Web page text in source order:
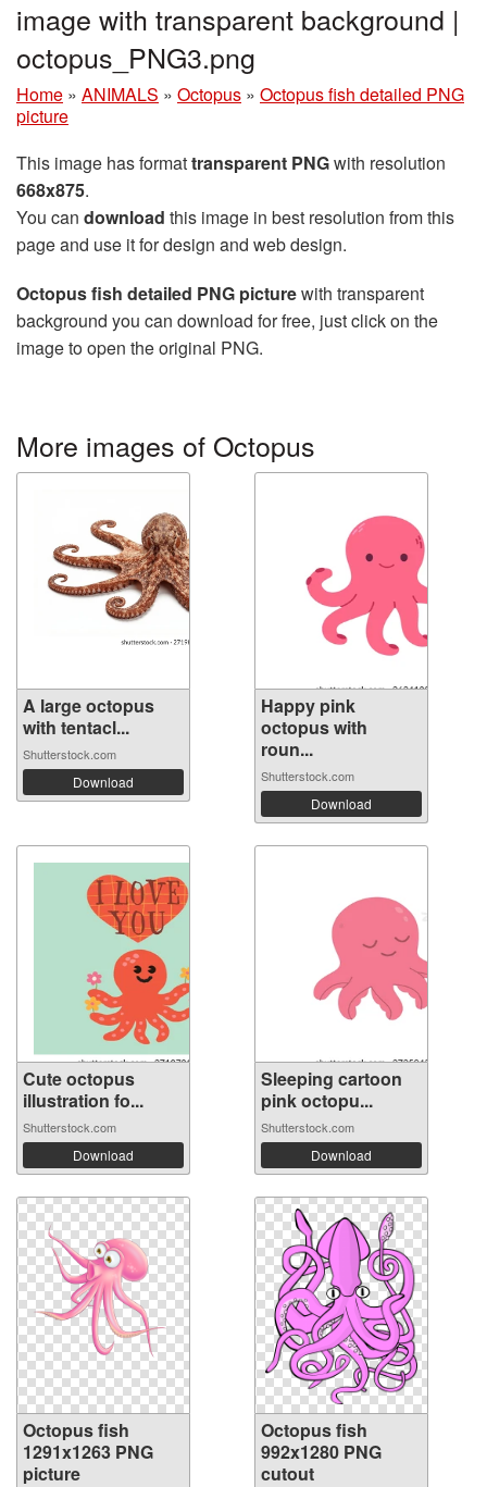
image with transparent background |
octopus_PNG3.png
Home » ANIMALS » Octopus » Octopus fish detailed PNG
picture
This image has formattransparent PNGwith resolution
668x875.
You can download this image in best resolution from this
page and use it for design and web design.
Octopus fish detailed PNG picturewith transparent
background you can download for free, just click on the
image to open the original PNG.
More images of Octopus
A large octopus
with tentacl...
Shutterstock.com
Download
Happy pink
octopus with
roun...
Shutterstock.com
Download
Cute octopus
illustration fo...
Shutterstock.com
Download
Sleeping cartoon
pink octopu...
Shutterstock.com
Download
Octopus fish
1291x1263 PNG
picture
Octopus fish
992x1280 PNG
cutout